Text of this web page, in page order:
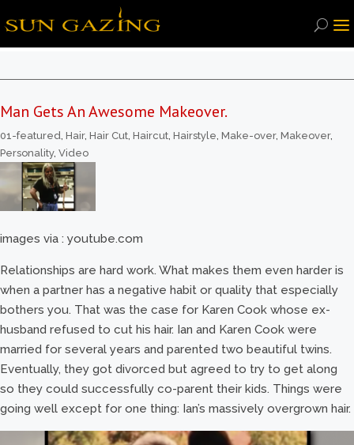
Man Gets An Awesome Makeover.
01-featured, Hair, Hair Cut, Haircut, Hairstyle, Make-over, Makeover,
Personality, Video
images via : youtube.com
Relationships are hard work. What makes them even harder is
when a partner has a negative habit or quality that especially
bothers you. That was the case for Karen Cook whose ex-
husband refused to cut his hair. Ian and Karen Cook were
married for several years and parented two beautiful twins.
Eventually, they got divorced but agreed to try to get along
so they could successfully co-parent their kids. Things were
going well except for one thing: Ian’s massively overgrown hair.